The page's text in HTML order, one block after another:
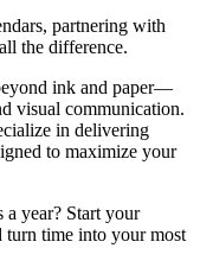
partnering with
the difference.
ink and paper—
visual communication.
in delivering
to maximize your
year? Start your
turn time into your most